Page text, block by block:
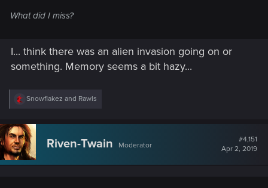
What did I miss?
I... think there was an alien invasion going on or
something. Memory seems a bit hazy...
R
c
t
i
o
n
Snowflakez and Rawls
Riven-Twain Moderator
#4,151
Apr 2, 2019